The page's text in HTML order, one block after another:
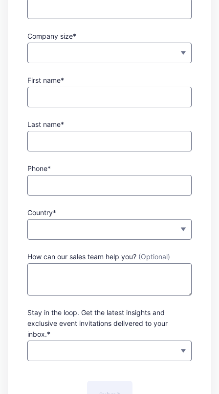
Company size*
First name*
Last name*
Phone*
Country*
How can our sales team help you? (Optional)
Stay in the loop. Get the latest insights and
exclusive event invitations delivered to your
inbox.*